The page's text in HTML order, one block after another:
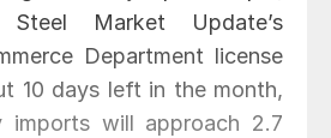
Market Update’s
Department license
10 days left in the month,
imports will approach 2.7